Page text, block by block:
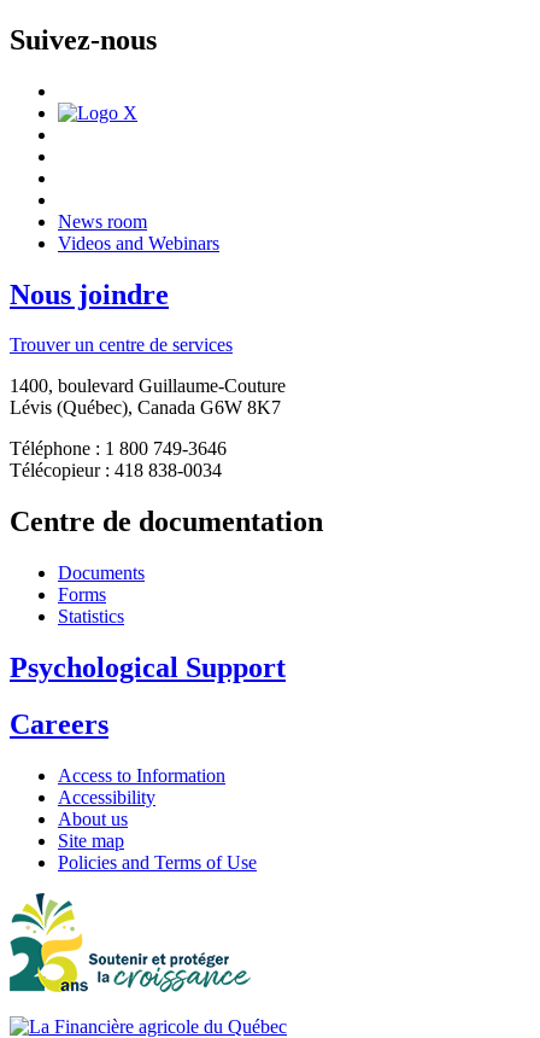
Suivez-nous
News room
Videos and Webinars
Nous joindre
Trouver un centre de services
1400, boulevard Guillaume-Couture
Lévis (Québec), Canada G6W 8K7
Téléphone : 1 800 749-3646
Télécopieur : 418 838-0034
Centre de documentation
Documents
Forms
Statistics
Psychological Support
Careers
Access to Information
Accessibility
About us
Site map
Policies and Terms of Use